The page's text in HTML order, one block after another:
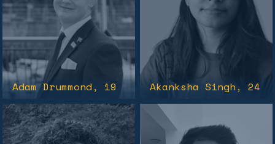
Adam Drummond , 19 Akanksha Singh , 24